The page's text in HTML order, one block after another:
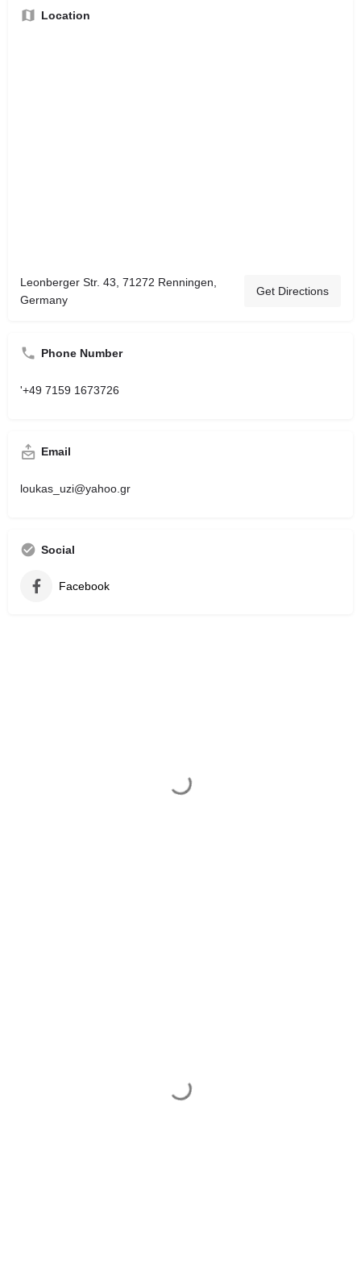
Location
Leonberger Str. 43, 71272 Renningen,
Germany
Get Directions
Phone Number
'+49 7159 1673726
Email
loukas_uzi@yahoo.gr
Social
Facebook